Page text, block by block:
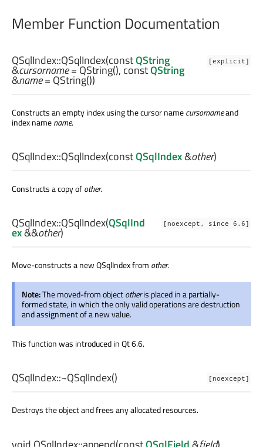
Member Function Documentation
[explicit]
QSqlIndex::QSqlIndex(constQString
&cursorname= QString(), constQString
&name= QString())
Constructs an empty index using the cursor namecursornameand
index namename.
QSqlIndex::QSqlIndex(constQSqlIndex&other)
Constructs a copy ofother.
[noexcept, since 6.6]
QSqlIndex::QSqlIndex(QSqlInd
ex&&other)
Move-constructs a new QSqlIndex from other.
Note:The moved-from objectotheris placed in a partially-
formed state, in which the only valid operations are destruction
and assignment of a new value.
This function was introduced in Qt 6.6.
[noexcept]
QSqlIndex::~QSqlIndex()
Destroys the object and frees any allocated resources.